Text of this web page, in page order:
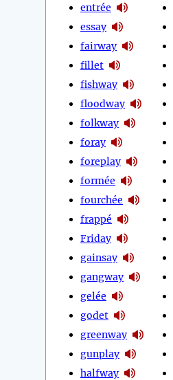
entrée
essay
fairway
fillet
fishway
floodway
folkway
foray
foreplay
formée
fourchée
frappé
Friday
gainsay
gangway
gelée
godet
greenway
gunplay
halfway